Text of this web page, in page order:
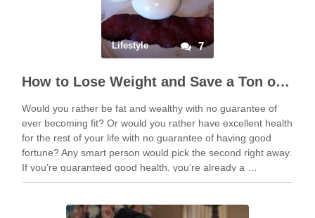
Lifestyle 7
How to Lose Weight and Save a Ton of Money
Would you rather be fat and wealthy with no guarantee of
ever becoming fit? Or would you rather have excellent health
for the rest of your life with no guarantee of having good
fortune? Any smart person would pick the second right away.
If you’re guaranteed good health, you’re already a …